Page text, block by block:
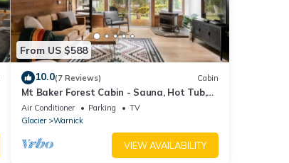
From US $588
10.0(7 Reviews) Cabin
Mt Baker Forest Cabin - Sauna, Hot Tub,
Fire Pit
Air Conditioner Parking
TV
Glacier
Warnick
VIEW AVAILABILITY